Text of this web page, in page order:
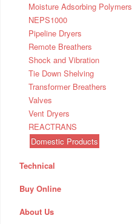
Moisture Adsorbing Polymers
NEPS1000
Pipeline Dryers
Remote Breathers
Shock and Vibration
Tie Down Shelving
Transformer Breathers
Valves
Vent Dryers
REACTRANS
Domestic Products
Technical
Buy Online
About Us